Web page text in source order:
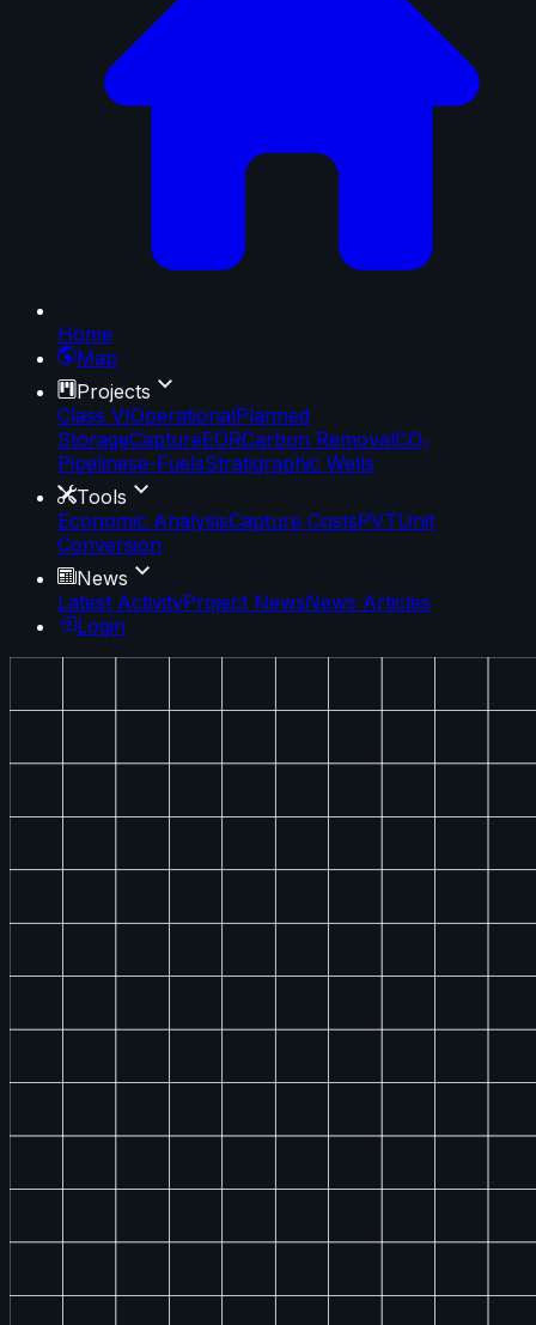
Home
Map
Projects
Class VIOperationalPlanned
StorageCaptureEORCarbon RemovalCO₂
Pipelinese-FuelsStratigraphic Wells
Tools
Economic AnalysisCapture CostsPVTUnit
Conversion
News
Latest ActivityProject NewsNews Articles
Login